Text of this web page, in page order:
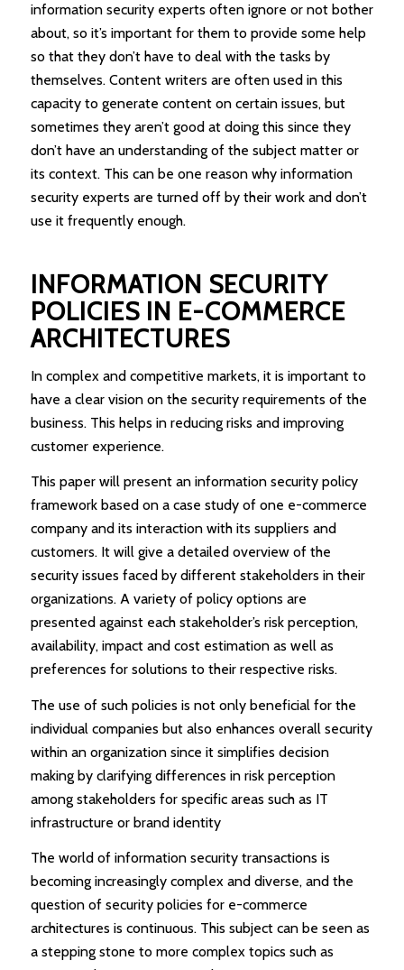
information security experts often ignore or not bother
about, so it’s important for them to provide some help
so that they don’t have to deal with the tasks by
themselves. Content writers are often used in this
capacity to generate content on certain issues, but
sometimes they aren’t good at doing this since they
don’t have an understanding of the subject matter or
its context. This can be one reason why information
security experts are turned off by their work and don’t
use it frequently enough.
INFORMATION SECURITY
POLICIES IN E-COMMERCE
ARCHITECTURES
In complex and competitive markets, it is important to
have a clear vision on the security requirements of the
business. This helps in reducing risks and improving
customer experience.
This paper will present an information security policy
framework based on a case study of one e-commerce
company and its interaction with its suppliers and
customers. It will give a detailed overview of the
security issues faced by different stakeholders in their
organizations. A variety of policy options are
presented against each stakeholder’s risk perception,
availability, impact and cost estimation as well as
preferences for solutions to their respective risks.
The use of such policies is not only beneficial for the
individual companies but also enhances overall security
within an organization since it simplifies decision
making by clarifying differences in risk perception
among stakeholders for specific areas such as IT
infrastructure or brand identity
The world of information security transactions is
becoming increasingly complex and diverse, and the
question of security policies for e-commerce
architectures is continuous. This subject can be seen as
a stepping stone to more complex topics such as